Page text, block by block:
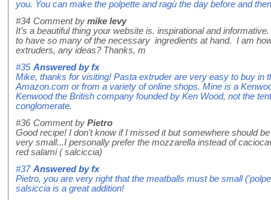
you. You can make the polpette and ragù the day before and
#34 Comment by mike levy
Itʻs a beautiful thing your website is. inspirational and
to have so many of the necessary ingredients at hand. I am
extruders, any ideas? Thanks, m
#35 Answered byfx
Mike, thanks for visiting! Pasta extruder are very easy to buy in
Amazon.com or from a variety of online shops. Mine is a
Kenwood the British company founded by Ken Wood, not the
conglomerate.
#36 Comment by Pietro
Good recipe! I don't know if I missed it but somewhere should
very small...I personally prefer the mozzarella instead of
red salami ( salciccia)
#37 Answered byfx
Pietro, you are very right that the meatballs must be small
salsiccia is a great addition!